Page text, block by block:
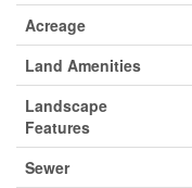
Acreage
Land Amenities
Landscape
Features
Sewer